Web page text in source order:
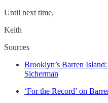
Until next time,
Keith
Sources
Brooklyn’s Barren
Sicherman
‘For the Record’ on